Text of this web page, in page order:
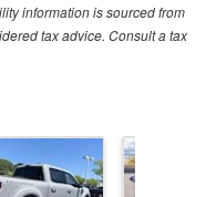
information is sourced from
tax advice. Consult a tax